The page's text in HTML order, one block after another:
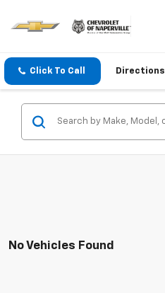
Click To Call Directions
No Vehicles Found